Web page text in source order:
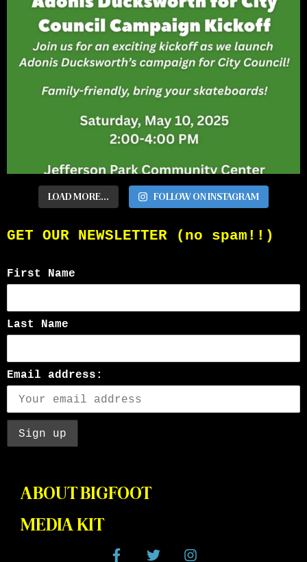
LOAD MORE... FOLLOW ON INSTAGRAM
GET OUR NEWSLETTER (no spam!!)
First Name
Last Name
Email address:
ABOUT BIGFOOT
MEDIA KIT